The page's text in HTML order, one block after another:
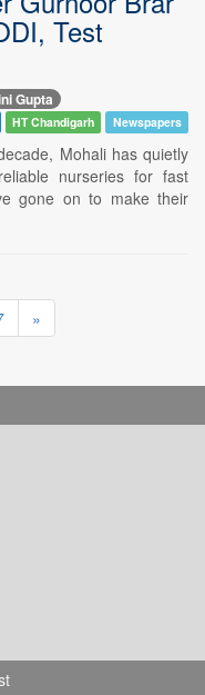
Test
Gupta
HT Chandigarh Newspapers
Mohali has quietly
nurseries for fast
gone on to make their
»